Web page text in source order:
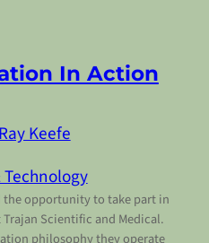
In Action
Keefe
opportunity to take part in
Scientific and Medical.
philosophy they operate